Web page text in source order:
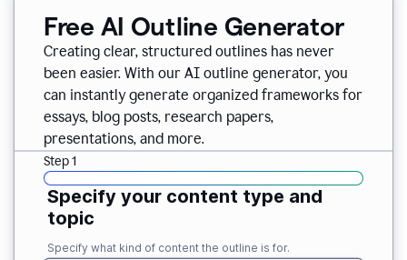
Free AI Outline Generator
Creating clear, structured outlines has never
been easier. With our AI outline generator, you
can instantly generate organized frameworks for
essays, blog posts, research papers,
presentations, and more.
Step 1
Specify your content type and
topic
Specify what kind of content the outline is for.